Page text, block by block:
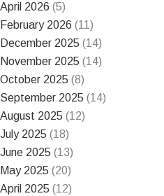
April 2026 (5)
February 2026 (11)
December 2025 (14)
November 2025 (14)
October 2025 (8)
September 2025 (14)
August 2025 (12)
July 2025 (18)
June 2025 (13)
May 2025 (20)
April 2025 (12)